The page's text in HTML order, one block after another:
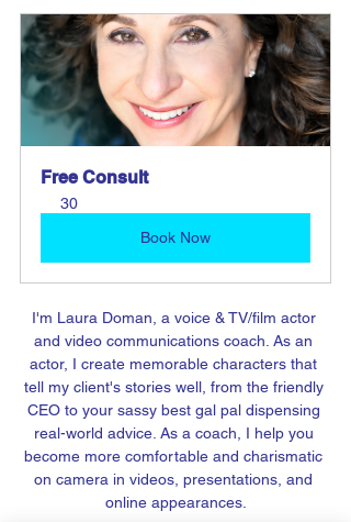
Free Consult
30
Book Now
I'm Laura Doman, a voice & TV/film actor
and video communications coach. As an
actor, I create memorable characters that
tell my client's stories well, from the friendly
CEO to your sassy best gal pal dispensing
real-world advice. As a coach, I help you
become more comfortable and charismatic
on camera in videos, presentations, and
online appearances.